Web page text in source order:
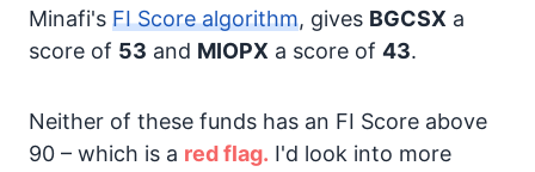
Minafi's FI Score algorithm, gives BGCSX a
score of 53 and MIOPX a score of 43.
Neither of these funds has an FI Score above
90 – which is a red flag. I'd look into more